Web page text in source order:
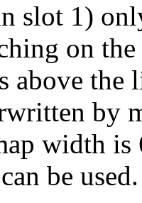
slot 1)
on
above
by
width
be used.